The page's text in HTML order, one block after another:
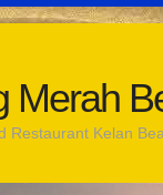
Merah
Restaurant Kelan